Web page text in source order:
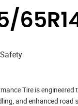
Tire is engineered
and enhanced road